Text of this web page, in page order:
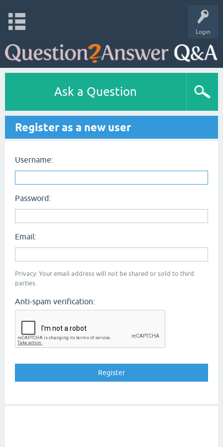
Login
Ask a Question
Register as a new user
Username:
Password:
Email:
Privacy: Your email address will not be shared or sold to third
parties.
Anti-spam verification: